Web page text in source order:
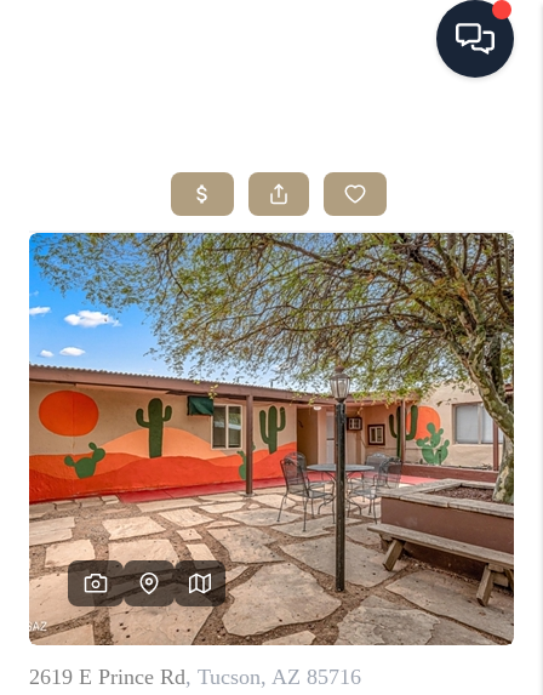
SEARCH LISTINGS
BUYING
SELLING
FINANCING
HOME VALUE
WHO WE ARE
REVIEWS
CONNECT
TOP AREAS